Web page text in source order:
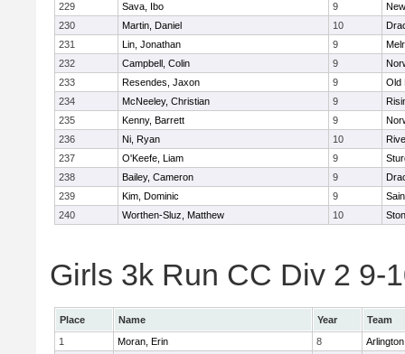
229
Sava, Ibo 9
230
Martin, Daniel 10
231
Lin, Jonathan 9
232
Campbell, Colin 9
233
Resendes, Jaxon 9
Old
234
McNeeley, Christian 9
235
Kenny, Barrett 9
236
Ni, Ryan 10
237
O'Keefe, Liam 9
238
Bailey, Cameron 9
239
Kim, Dominic 9
240
Worthen-Sluz, Matthew 10
Girls 3k Run CC Div 2 9-
Place Name Year
Team
1
Moran, Erin 8